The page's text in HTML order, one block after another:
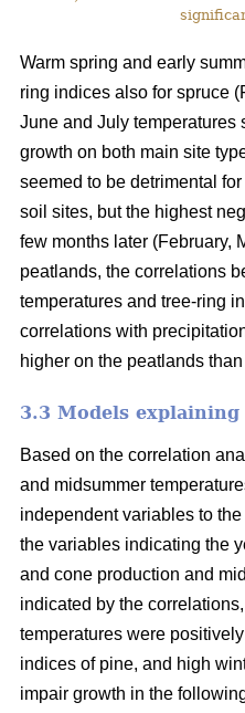
Warm spring and early
ring indices also for spruce
June and July temperatures
growth on both main site
seemed to be detrimental
soil sites, but the highest
few months later (February,
peatlands, the correlations
temperatures and tree-ring
correlations with
higher on the peatlands
3.3 Models
Based on the correlation
and midsummer
independent variables to
the variables indicating the
and cone production and
indicated by the
temperatures were
indices of pine, and high
impair growth in the